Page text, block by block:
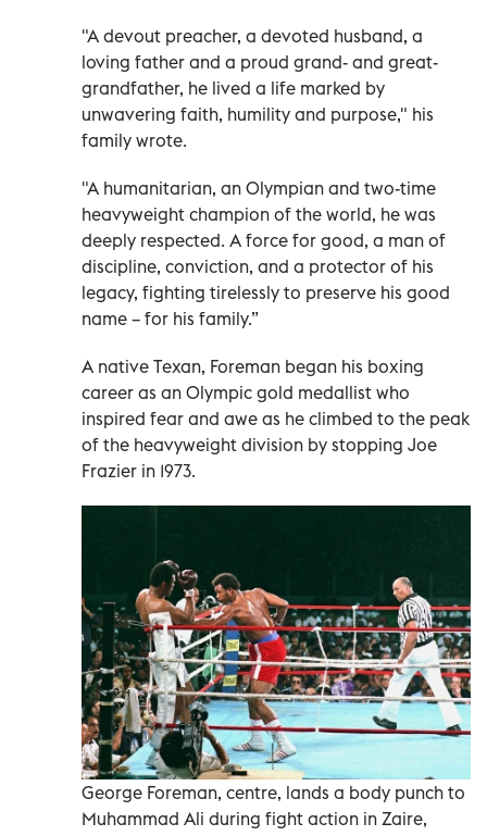
"A devout preacher, a devoted husband, a
loving father and a proud grand- and great-
grandfather, he lived a life marked by
unwavering faith, humility and purpose," his
family wrote.
"A humanitarian, an Olympian and two-time
heavyweight champion of the world, he was
deeply respected. A force for good, a man of
discipline, conviction, and a protector of his
legacy, fighting tirelessly to preserve his good
name – for his family.”
A native Texan, Foreman began his boxing
career as an Olympic gold medallist who
inspired fear and awe as he climbed to the peak
of the heavyweight division by stopping Joe
Frazier in 1973.
George Foreman, centre, lands a body punch to
Muhammad Ali during fight action in Zaire,